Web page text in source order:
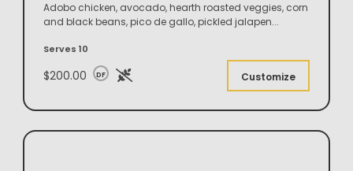
Adobo chicken, avocado, hearth roasted veggies, corn
and black beans, pico de gallo, pickled jalapen...
Serves 10
$200.00 DF Customize